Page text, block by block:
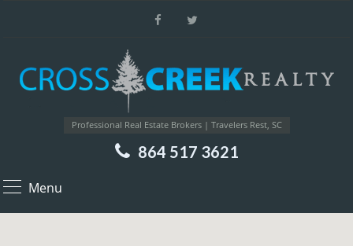
Professional Real Estate Brokers | Travelers Rest, SC
864 517 3621
Menu